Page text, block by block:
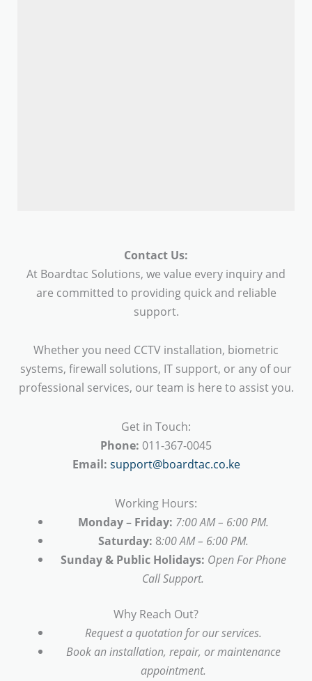
Contact Us:
At Boardtac Solutions, we value every inquiry and
are committed to providing quick and reliable
support.
Whether you need CCTV installation, biometric
systems, firewall solutions, IT support, or any of our
professional services, our team is here to assist you.
Get in Touch:
Phone: 011-367-0045
Email: support@boardtac.co.ke
Working Hours:
Monday – Friday: 7:00 AM – 6:00 PM.
Saturday: 8:00 AM – 6:00 PM.
Sunday & Public Holidays: Open For Phone
Call Support.
Why Reach Out?
Request a quotation for our services.
Book an installation, repair, or maintenance
appointment.